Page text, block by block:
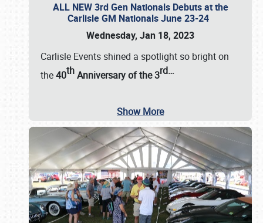
ALL NEW 3rd Gen Nationals Debuts at the
Carlisle GM Nationals June 23-24
Wednesday, Jan 18, 2023
Carlisle Events shined a spotlight so bright on
the40thAnniversary of the3rd…
Show More